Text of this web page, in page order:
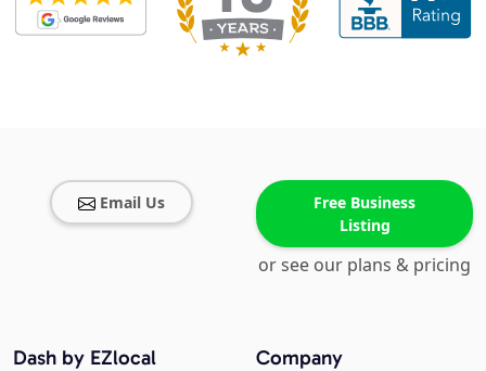
Email Us
Free Business
Listing
or see our plans & pricing
Company
Dash by EZlocal